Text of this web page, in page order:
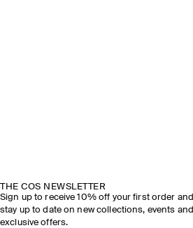
THE COS NEWSLETTER
Sign up to receive 10% off your first order and
stay up to date on new collections, events and
exclusive offers.